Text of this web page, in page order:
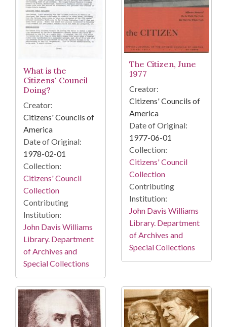
What is the
Citizens' Council
Doing?
Creator:
Citizens' Councils of
America
Date of Original:
1978-02-01
Collection:
Citizens' Council
Collection
Contributing
Institution:
John Davis Williams
Library. Department
of Archives and
Special Collections
The Citizen, June
1977
Creator:
Citizens' Councils of
America
Date of Original:
1977-06-01
Collection:
Citizens' Council
Collection
Contributing
Institution:
John Davis Williams
Library. Department
of Archives and
Special Collections